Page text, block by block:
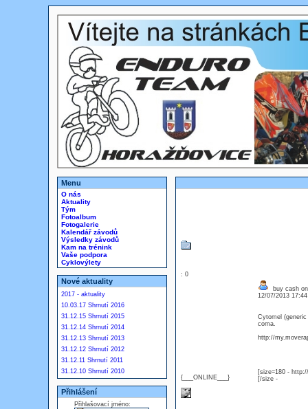
Menu
O nás
Aktuality
Tým
Fotoalbum
Fotogalerie
Kalendář závodů
Výsledky závodů
Kam na trénink
Vaše podpora
Cyklovýlety
Nové aktuality
2017 - aktuality
10.03.17 Shrnutí 2016
31.12.15 Shrnutí 2015
31.12.14 Shrnutí 2014
31.12.13 Shrnutí 2013
31.12.12 Shrnutí 2012
31.12.11 Shrnutí 2011
31.12.10 Shrnutí 2010
Přihlášení
Přihlašovací jméno:
: 0
{___ONLINE___}
buy cash
12/07/2013
Cytomel
coma.
http://
[size=180 -
[/size -